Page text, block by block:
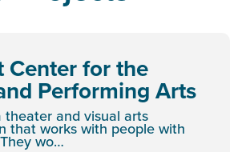
Center for the
Performing Arts
theater and visual arts
that works with people with
wo…